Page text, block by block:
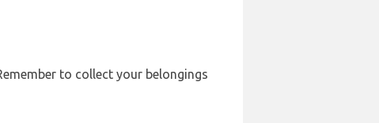
to collect your belongings